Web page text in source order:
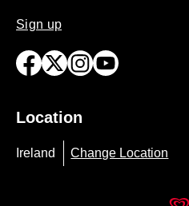
Sign up
Location